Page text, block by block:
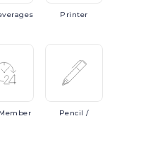
Printer
Member Pencil /